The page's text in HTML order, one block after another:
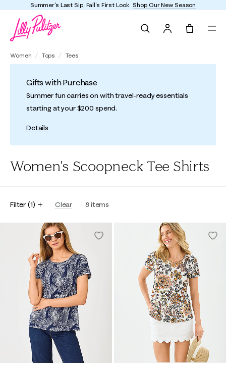
Summer's Last Sip, Fall's First Look Shop Our New Season
Women Tops Tees
Gifts with Purchase
Summer fun carries on with travel-ready essentials
starting at your $200 spend.
Details
Women's Scoopneck Tee Shirts
Filter (1) Clear 8 items